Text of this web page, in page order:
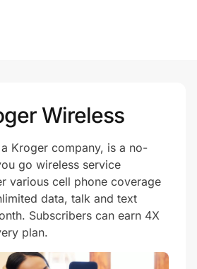
Wireless
Kroger company, is a no-
go wireless service
various cell phone coverage
data, talk and text
Subscribers can earn 4X
plan.